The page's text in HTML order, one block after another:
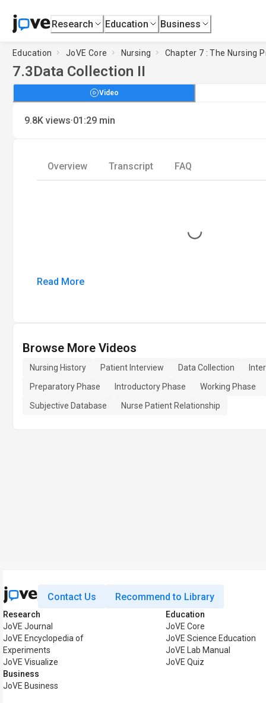
Research Education Business
Education JoVE Core Nursing Chapter 7 : The Nursing
7.3Data Collection II
Video
9.8K views·01:29 min
Overview Transcript FAQ
Loading...
Read More
Browse More Videos
Nursing History Patient Interview Data Collection
Preparatory Phase
Introductory Phase
Working Phase
Subjective Database
Nurse Patient Relationship
Contact Us Recommend to Library
Research
JoVE Journal
JoVE Encyclopedia of
Experiments
JoVE Visualize
Business
JoVE Business
Education
JoVE Core
JoVE Science Education
JoVE Lab Manual
JoVE Quiz